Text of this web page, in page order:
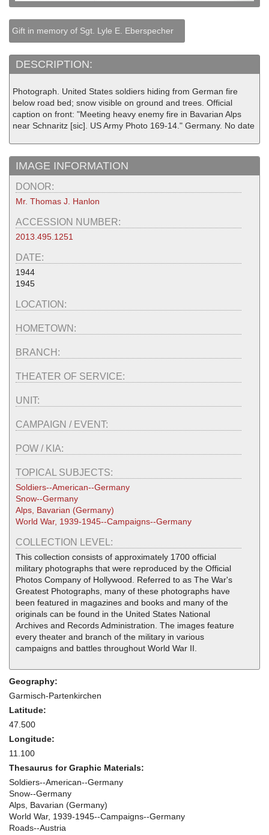
Gift in memory of Sgt. Lyle E. Eberspecher
DESCRIPTION:
Photograph. United States soldiers hiding from German fire
below road bed; snow visible on ground and trees. Official
caption on front: "Meeting heavy enemy fire in Bavarian Alps
near Schnaritz [sic]. US Army Photo 169-14." Germany. No date
IMAGE INFORMATION
DONOR:
Mr. Thomas J. Hanlon
ACCESSION NUMBER:
2013.495.1251
DATE:
1944
1945
LOCATION:
HOMETOWN:
BRANCH:
THEATER OF SERVICE:
UNIT:
CAMPAIGN / EVENT:
POW / KIA:
TOPICAL SUBJECTS:
Soldiers--American--Germany
Snow--Germany
Alps, Bavarian (Germany)
World War, 1939-1945--Campaigns--Germany
COLLECTION LEVEL:
This collection consists of approximately 1700 official
military photographs that were reproduced by the Official
Photos Company of Hollywood. Referred to as The War's
Greatest Photographs, many of these photographs have
been featured in magazines and books and many of the
originals can be found in the United States National
Archives and Records Administration. The images feature
every theater and branch of the military in various
campaigns and battles throughout World War II.
Geography:
Garmisch-Partenkirchen
Latitude:
47.500
Longitude:
11.100
Thesaurus for Graphic Materials:
Soldiers--American--Germany
Snow--Germany
Alps, Bavarian (Germany)
World War, 1939-1945--Campaigns--Germany
Roads--Austria